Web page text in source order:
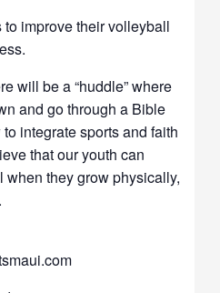
improve their volleyball
will be a “huddle” where
and go through a Bible
integrate sports and faith
that our youth can
when they grow physically,